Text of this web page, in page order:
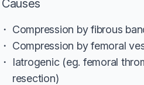
Causes
Compression by fibrous
Compression by femoral
Iatrogenic (eg. femoral
resection)